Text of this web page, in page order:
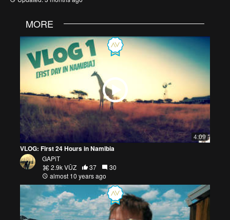
MORE
4:09
VLOG: First 24 Hours in Namibia
GAPiT
2.9k VŪZ
37
30
almost 10 years ago